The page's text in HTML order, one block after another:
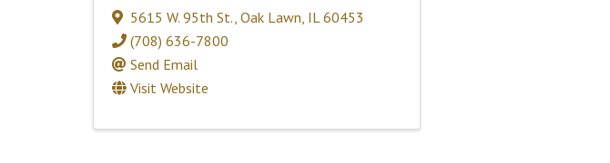
5615 W. 95th St. Oak Lawn IL 60453
(708) 636-7800
Send Email
Visit Website